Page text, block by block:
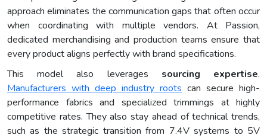
approach eliminates the communication gaps that often occur
when coordinating with multiple vendors. At Passion,
dedicated merchandising and production teams ensure that
every product aligns perfectly with brand specifications.
This model also leverages sourcing expertise.
Manufacturers with deep industry roots can secure high-
performance fabrics and specialized trimmings at highly
competitive rates. They also stay ahead of technical trends,
such as the strategic transition from 7.4V systems to 5V